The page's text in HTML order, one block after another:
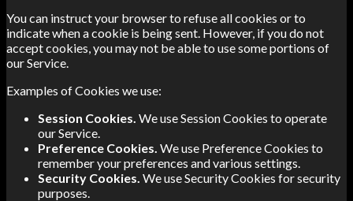
You can instruct your browser to refuse all cookies or to
indicate when a cookie is being sent. However, if you do not
accept cookies, you may not be able to use some portions of
our Service.
Examples of Cookies we use:
Session Cookies. We use Session Cookies to operate
our Service.
Preference Cookies. We use Preference Cookies to
remember your preferences and various settings.
Security Cookies. We use Security Cookies for security
purposes.